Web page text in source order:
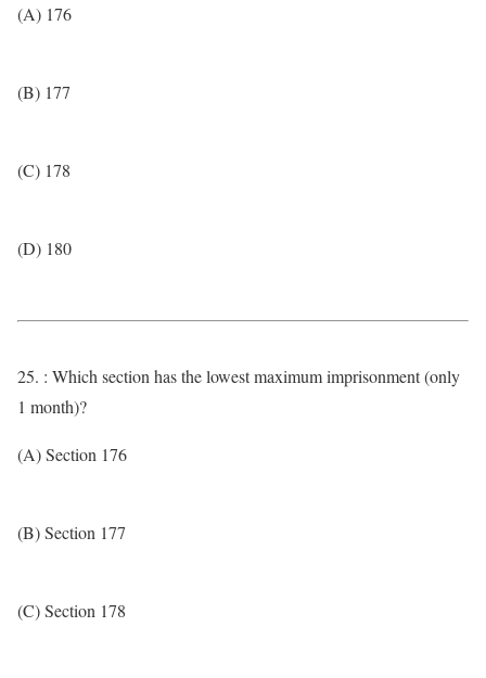
(A) 176
(B) 177
(C) 178
(D) 180
25. : Which section has the lowest maximum imprisonment (only
1 month)?
(A) Section 176
(B) Section 177
(C) Section 178